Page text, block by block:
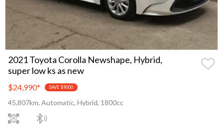
2021 Toyota Corolla Newshape, Hybrid,
super low ks as new
$24,990* SAVE $9000
45,807km, Automatic, Hybrid, 1800cc